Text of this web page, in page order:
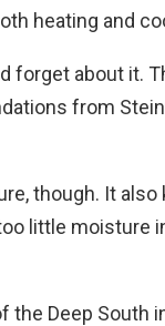
heating and
about it.
from
though. It
little moisture
Deep South